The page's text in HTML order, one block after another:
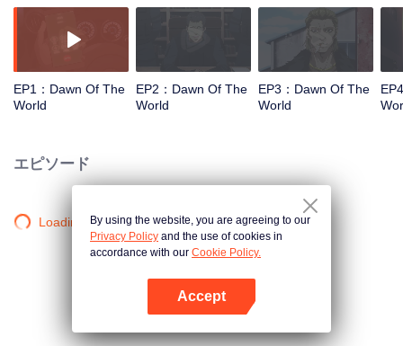
EP1：Dawn Of The
World
EP2：Dawn Of The
World
EP3：Dawn Of The
World
エピソード
Loading…By using the website, you are agreeing to our
Privacy Policy and the use of cookies in
accordance with our Cookie Policy.
Accept